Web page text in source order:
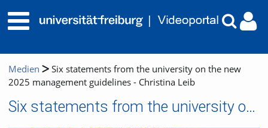
Medien
Six statements from the university on the new
2025 management guidelines - Christina Leib
Six statements from the university on the new 2025 management guidelines - Christina Leib